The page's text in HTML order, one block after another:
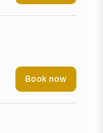
Book now